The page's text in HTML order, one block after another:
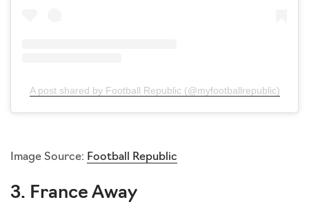
A post shared by Football Republic (@myfootballrepublic)
Image Source: Football Republic
3. France Away